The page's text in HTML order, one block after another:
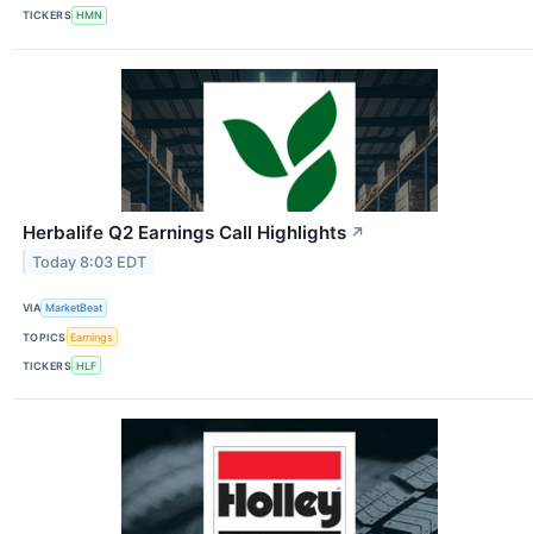
TICKERS HMN
Herbalife Q2 Earnings Call Highlights ↗
Today 8:03 EDT
VIA MarketBeat
TOPICS Earnings
TICKERS HLF